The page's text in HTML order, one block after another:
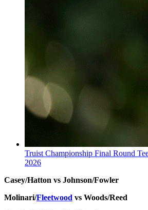
Truist Championship Final Round
2026
Casey/Hatton vs Johnson/Fowler
Molinari/Fleetwood vs Woods/Reed